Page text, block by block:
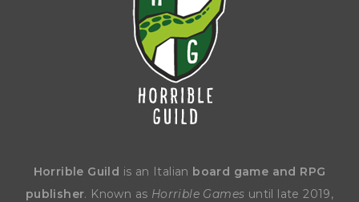
Horrible Guild is an Italian board game and RPG
publisher. Known as Horrible Games until late 2019,